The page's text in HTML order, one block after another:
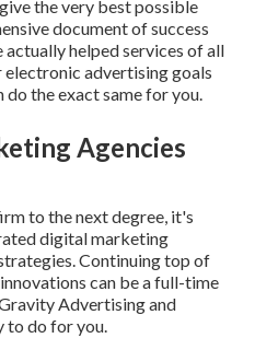
the very best possible
document ofsuccess
actually helped services of all
advertising goals
the exact same for you.
Agencies
to the next degree, it's
digital marketing
Continuing top of
can be a full-time
Advertising and
to do for you.